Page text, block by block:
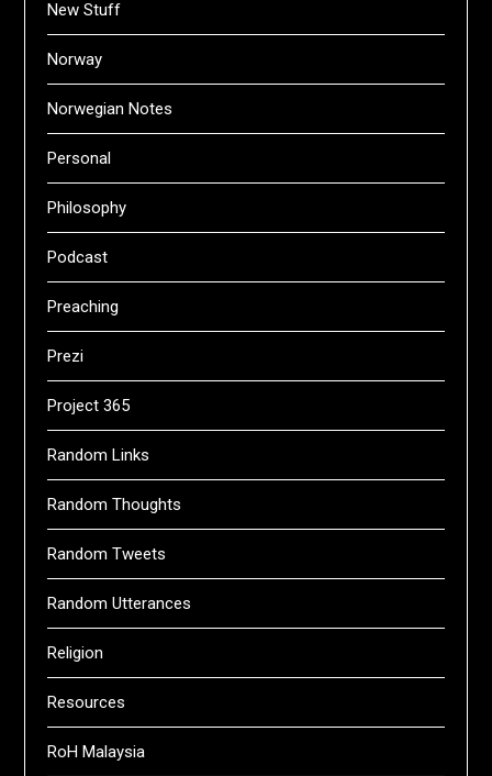
New Stuff
Norway
Norwegian Notes
Personal
Philosophy
Podcast
Preaching
Prezi
Project 365
Random Links
Random Thoughts
Random Tweets
Random Utterances
Religion
Resources
RoH Malaysia